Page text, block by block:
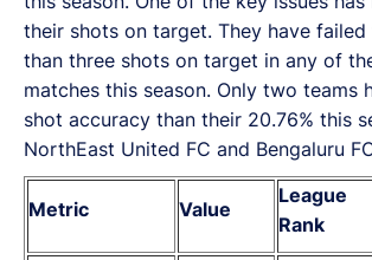
their shots on target. They have
than three shots on target in any of
matches this season. Only two teams
shot accuracy than their 20.76% this
NorthEast United FC and Bengaluru
Metric Value
League
Rank